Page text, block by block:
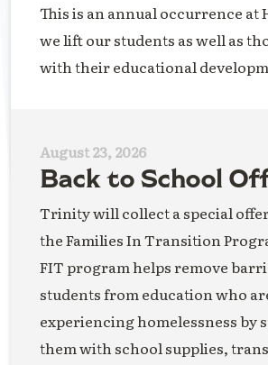
This is an annual occurrence
we lift our students as well as
with their educational
August 23, 2026
Back to School
Trinity will collect a special
the Families In Transition
FIT program helps remove
students from education who
experiencing homelessness by
them with school supplies,